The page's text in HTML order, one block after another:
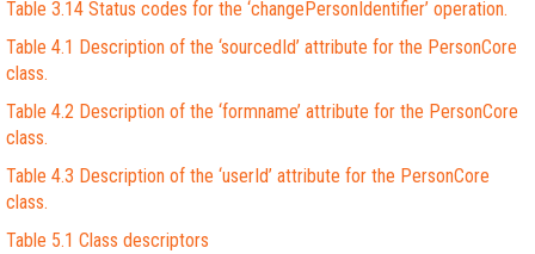
Table 3.14 Status codes for the ‘changePersonIdentifier’ operation.
Table 4.1 Description of the ‘sourcedId’ attribute for the PersonCore
class.
Table 4.2 Description of the ‘formname’ attribute for the PersonCore
class.
Table 4.3 Description of the ‘userId’ attribute for the PersonCore
class.
Table 5.1 Class descriptors